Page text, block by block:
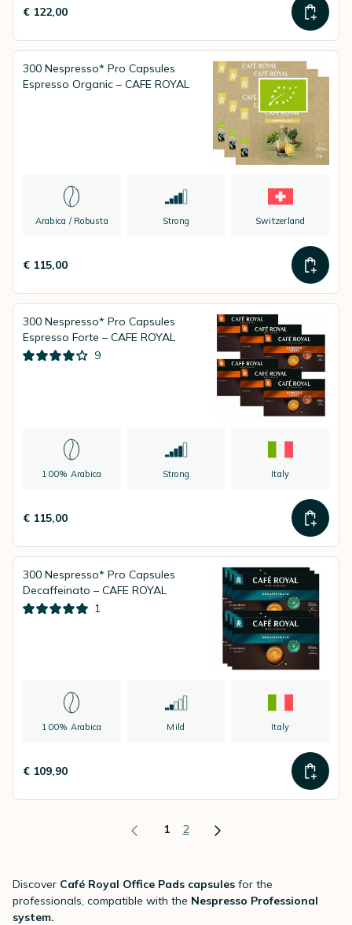
€ 122,00
300 Nespresso* Pro Capsules
Espresso Organic – CAFE ROYAL
Arabica / Robusta Strong Switzerland
€ 115,00
300 Nespresso* Pro Capsules
Espresso Forte – CAFE ROYAL
9
100% Arabica Strong Italy
€ 115,00
300 Nespresso* Pro Capsules
Decaffeinato – CAFE ROYAL
1
100% Arabica Mild Italy
€ 109,90
1 2
Discover Café Royal Office Pads capsules for the
professionals, compatible with the Nespresso Professional
system.